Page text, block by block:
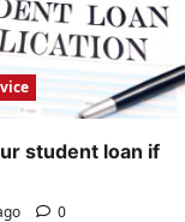
student loan if
0